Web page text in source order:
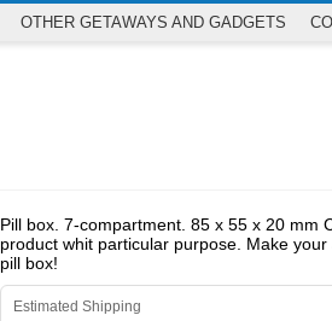
OTHER GETAWAYS AND GADGETS
Pill box. 7-compartment. 85 x 55 x 20 mm
product whit particular purpose. Make
pill box!
Estimated Shipping